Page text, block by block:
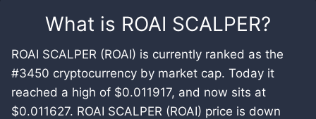
What is ROAI SCALPER?
ROAI SCALPER (ROAI) is currently ranked as the
#3450 cryptocurrency by market cap. Today it
reached a high of $0.011917, and now sits at
$0.011627. ROAI SCALPER (ROAI) price is down